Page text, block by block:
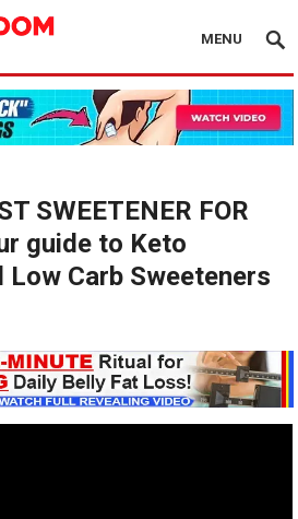
MENU
SWEETENER FOR
guide to Keto
Low Carb Sweeteners